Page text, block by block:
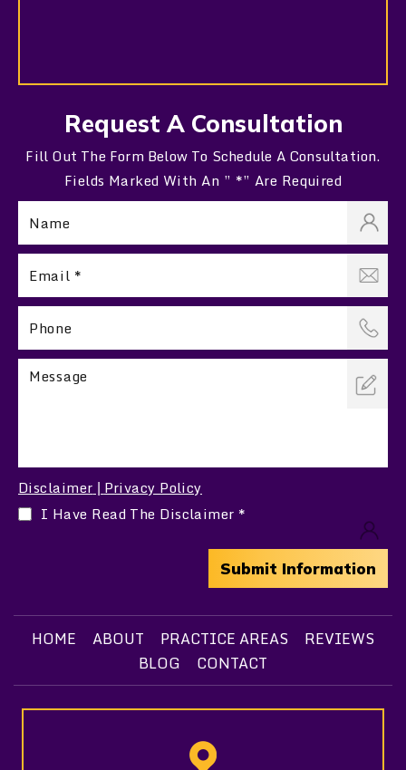
Request A Consultation
Fill Out The Form Below To Schedule A Consultation.
Fields Marked With An ” *” Are Required
Disclaimer Privacy Policy
I Have Read The Disclaimer *
HOME ABOUT PRACTICE AREAS
REVIEWS
BLOG
CONTACT